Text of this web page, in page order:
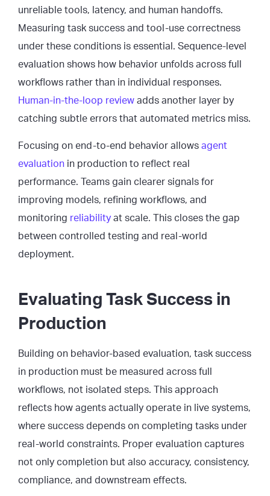
unreliable tools, latency, and human handoffs.
Measuring task success and tool-use correctness
under these conditions is essential. Sequence-level
evaluation shows how behavior unfolds across full
workflows rather than in individual responses.
Human-in-the-loop review adds another layer by
catching subtle errors that automated metrics miss.
Focusing on end-to-end behavior allows agent
evaluation in production to reflect real
performance. Teams gain clearer signals for
improving models, refining workflows, and
monitoring reliability at scale. This closes the gap
between controlled testing and real-world
deployment.
Evaluating Task Success in
Production
Building on behavior-based evaluation, task success
in production must be measured across full
workflows, not isolated steps. This approach
reflects how agents actually operate in live systems,
where success depends on completing tasks under
real-world constraints. Proper evaluation captures
not only completion but also accuracy, consistency,
compliance, and downstream effects.